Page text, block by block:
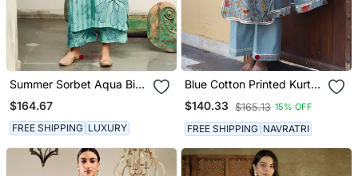
Summer Sorbet Aqua Big
Flower Stripe Digital
Printed Kurta Set
$164.67
FREE SHIPPING LUXURY
Blue Cotton Printed Kurta
Set
$140.33 $165.13 15% OFF
FREE SHIPPING NAVRATRI